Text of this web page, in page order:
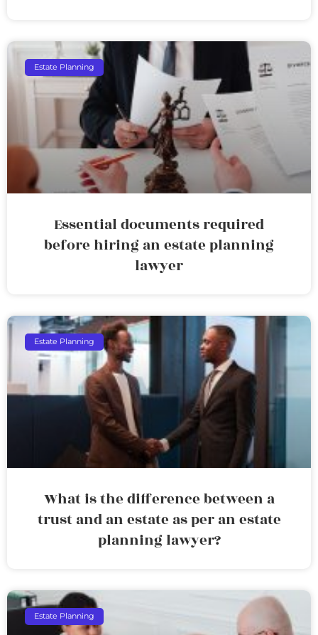
Estate Planning
Essential documents required
before hiring an estate planning
lawyer
Estate Planning
What is the difference between a
trust and an estate as per an estate
planning lawyer?
Estate Planning